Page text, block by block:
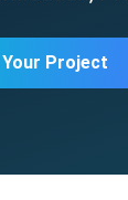
Project